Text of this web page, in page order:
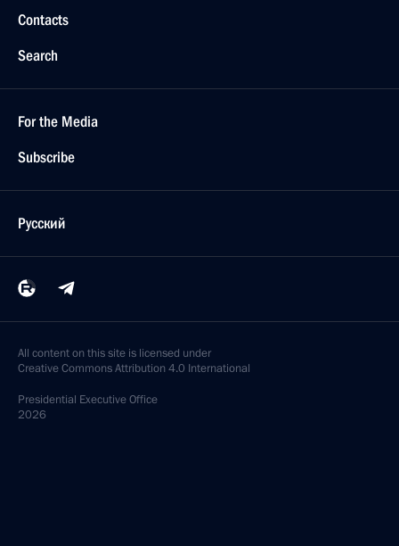
Contacts
Search
For the Media
Subscribe
Русский
All content on this site is licensed under
Creative Commons Attribution 4.0 International
Presidential Executive Office
2026